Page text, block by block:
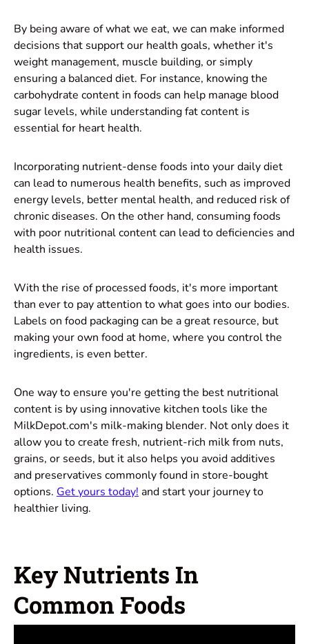
By being aware of what we eat, we can make informed
decisions that support our health goals, whether it's
weight management, muscle building, or simply
ensuring a balanced diet. For instance, knowing the
carbohydrate content in foods can help manage blood
sugar levels, while understanding fat content is
essential for heart health.
Incorporating nutrient-dense foods into your daily diet
can lead to numerous health benefits, such as improved
energy levels, better mental health, and reduced risk of
chronic diseases. On the other hand, consuming foods
with poor nutritional content can lead to deficiencies and
health issues.
With the rise of processed foods, it's more important
than ever to pay attention to what goes into our bodies.
Labels on food packaging can be a great resource, but
making your own food at home, where you control the
ingredients, is even better.
One way to ensure you're getting the best nutritional
content is by using innovative kitchen tools like the
MilkDepot.com's milk-making blender. Not only does it
allow you to create fresh, nutrient-rich milk from nuts,
grains, or seeds, but it also helps you avoid additives
and preservatives commonly found in store-bought
options. Get yours today! and start your journey to
healthier living.
Key Nutrients In
Common Foods